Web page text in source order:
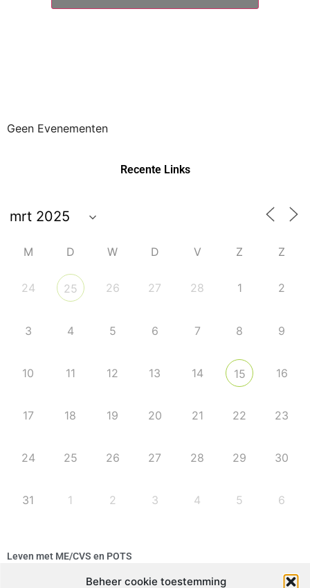
Beheer cookie toestemming
Geen Evenementen
Recente Links
M D W D V Z Z
24 25 26 27 28 1 2
3 4 5 6 7 8 9
10 11 12 13 14 15 16
17 18 19 20 21 22 23
24 25 26 27 28 29 30
31 1 2 3 4 5 6
Leven met ME/CVS en POTS